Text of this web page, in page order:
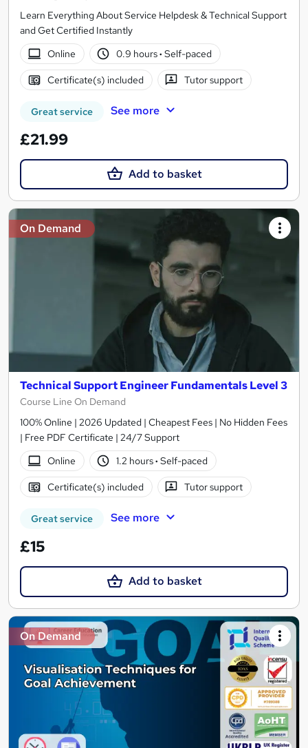
Learn Everything About Service Helpdesk & Technical Support
and Get Certified Instantly
Online
0.9 hours· Self-paced
Certificate(s) included Tutor support
Great service See more
£21.99
Add to basket
On Demand
Technical Support Engineer Fundamentals Level 3
Course Line On Demand
100% Online | 2026 Updated | Cheapest Fees | No Hidden Fees
| Free PDF Certificate | 24/7 Support
Online
1.2 hours· Self-paced
Certificate(s) included Tutor support
Great service See more
£15
Add to basket
On Demand